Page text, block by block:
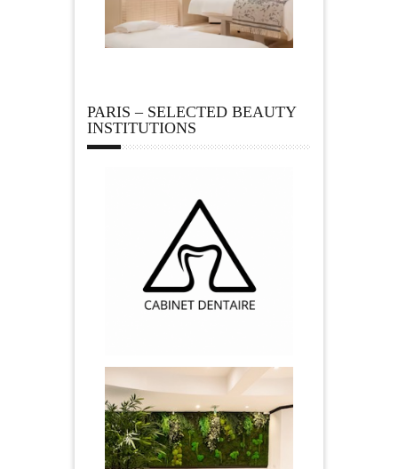
PARIS – SELECTED BEAUTY
INSTITUTIONS